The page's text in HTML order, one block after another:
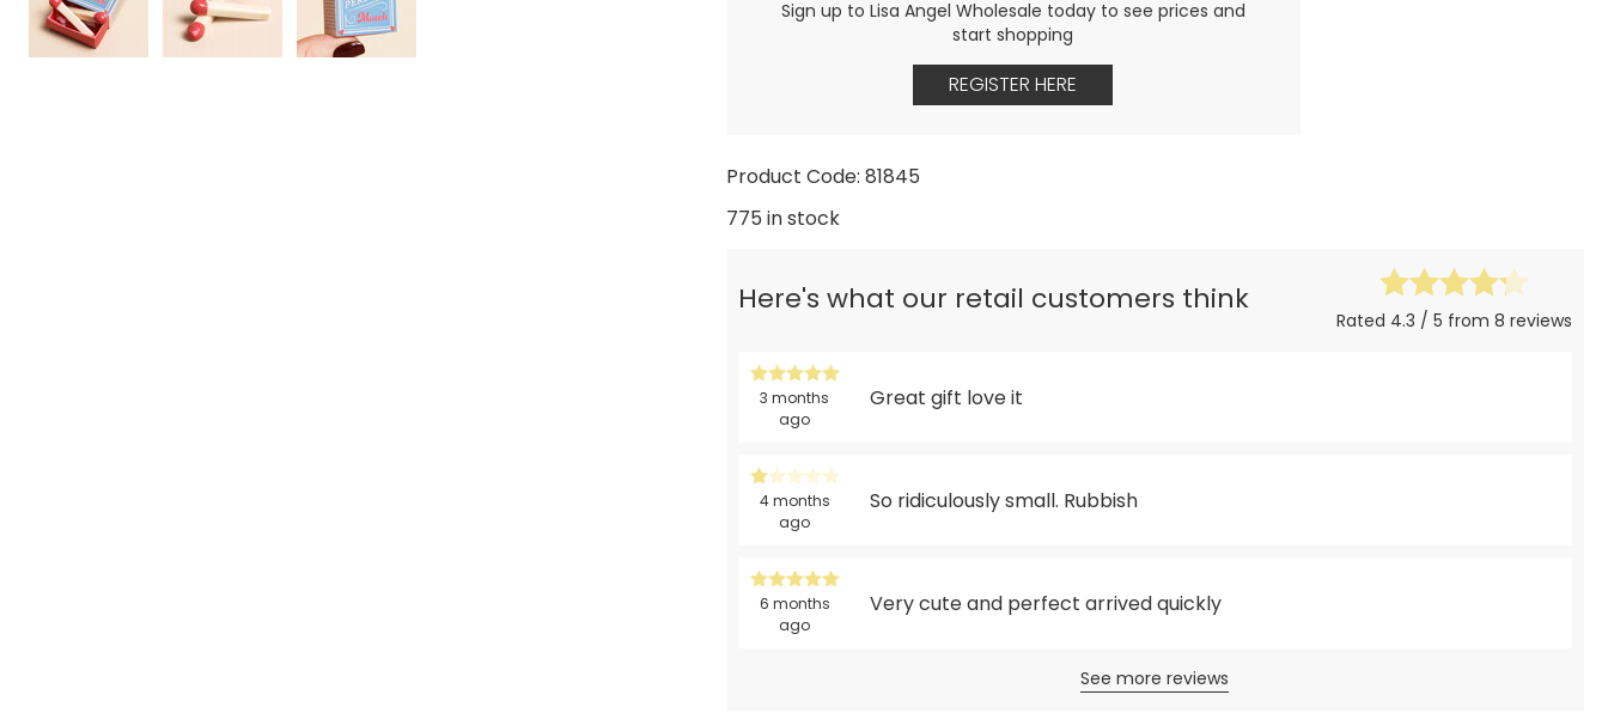
Sign up to Lisa Angel Wholesale today to see prices and
start shopping
REGISTER HERE
Product Code: 81845
775 in stock
Here's what our retail customers think
Rated 4.3 / 5 from 8 reviews
3 months
ago
Great gift love it
4 months
ago
So ridiculously small. Rubbish
6 months
ago
Very cute and perfect arrived quickly
See more reviews